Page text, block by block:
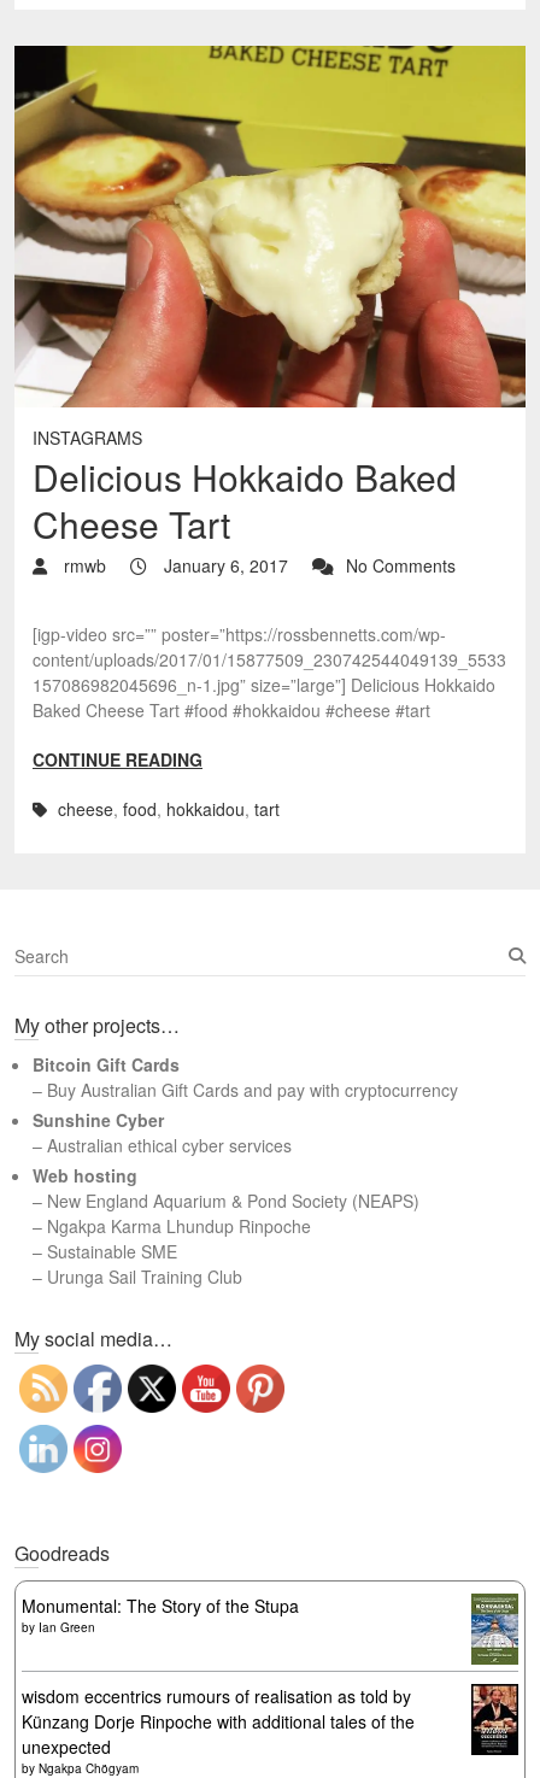
INSTAGRAMS
Delicious Hokkaido Baked
Cheese Tart
rmwb January 6, 2017 No Comments
[igp-video src=”” poster=”https://rossbennetts.com/wp-
content/uploads/2017/01/15877509_230742544049139_5533
157086982045696_n-1.jpg” size=”large”] Delicious Hokkaido
Baked Cheese Tart #food #hokkaidou #cheese #tart
CONTINUE READING
cheese, food, hokkaidou, tart
S
e
r
h
My other projects…
Bitcoin Gift Cards
– Buy Australian Gift Cards and pay with cryptocurrency
Sunshine Cyber
– Australian ethical cyber services
Web hosting
– New England Aquarium & Pond Society (NEAPS)
– Ngakpa Karma Lhundup Rinpoche
– Sustainable SME
– Urunga Sail Training Club
My social media…
Goodreads
Monumental: The Story of the Stupa
by Ian Green
wisdom eccentrics rumours of realisation as told by
Künzang Dorje Rinpoche with additional tales of the
unexpected
by Ngakpa Chögyam